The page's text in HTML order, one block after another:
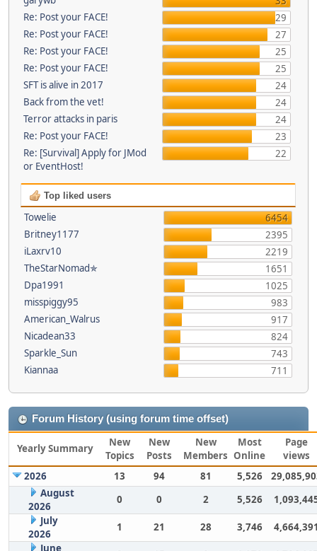
Re: Post your FACE!
29
Re: Post your FACE!
27
Re: Post your FACE!
25
Re: Post your FACE!
25
SFT is alive in 2017
24
Back from the vet!
24
Terror attacks in paris
24
Re: Post your FACE!
23
Re: [Survival] Apply for JMod
or EventHost!
22
Top liked users
Towelie
6454
Britney1177
2395
iLaxrv10
2219
TheStarNomad✯
1651
Dpa1991
1025
misspiggy95
983
American_Walrus
917
Nicadean33
824
Sparkle_Sun
743
Kiannaa
711
Forum History (using forum time offset)
Yearly Summary
New
Topics
New
Posts
New
Members
Most
Online
Page
views
2026
13 94 81 5,526
August
2026
0 0 2 5,526
July
2026
1 21 28 3,746
June